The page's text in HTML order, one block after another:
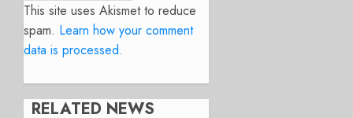
This site uses Akismet to reduce
spam. Learn how your comment
data is processed.
RELATED NEWS